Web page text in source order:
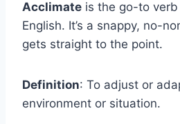
Acclimate is the go-to
English. It’s a snappy, no-
gets straight to the point.
Definition: To adjust or
environment or situation.